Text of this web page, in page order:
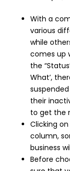
With a
various
while
comes up
the
What’,
their
to get the
Clicking
column,
business
Before